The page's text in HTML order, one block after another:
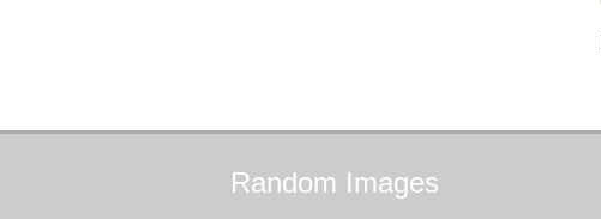
Random Images